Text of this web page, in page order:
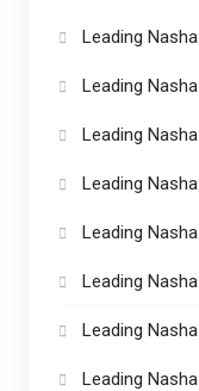
Leading
Leading
Leading
Leading
Leading
Leading
Leading
Leading